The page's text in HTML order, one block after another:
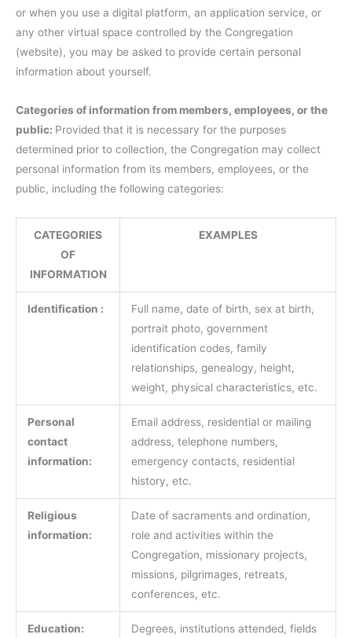
or when you use a digital platform, an application service, or
any other virtual space controlled by the Congregation
(website), you may be asked to provide certain personal
information about yourself.
Categories of information from members, employees, or the
public: Provided that it is necessary for the purposes
determined prior to collection, the Congregation may collect
personal information from its members, employees, or the
public, including the following categories:
CATEGORIES
OF
INFORMATION
EXAMPLES
Identification :
Full name, date of birth, sex at birth,
portrait photo, government
identification codes, family
relationships, genealogy, height,
weight, physical characteristics, etc.
Personal
contact
information:
Email address, residential or mailing
address, telephone numbers,
emergency contacts, residential
history, etc.
Religious
information:
Date of sacraments and ordination,
role and activities within the
Congregation, missionary projects,
missions, pilgrimages, retreats,
conferences, etc.
Education:
Degrees, institutions attended, fields